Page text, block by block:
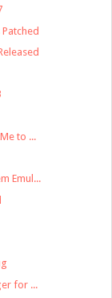
Patched
to ...
Emul...
for ...